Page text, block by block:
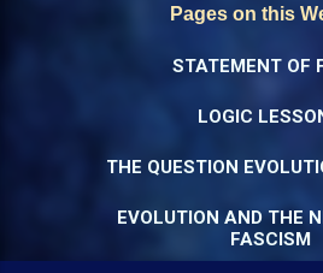
Pages on this
STATEMENT OF
LOGIC
THE QUESTION
EVOLUTION AND THE
FASCISM